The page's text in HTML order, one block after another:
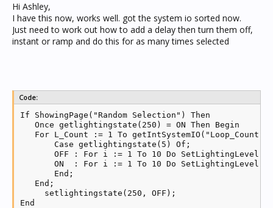
Hi Ashley,
I have this now, works well. got the system io sorted now.
Just need to work out how to add a delay then turn them off,
instant or ramp and do this for as many times selected
Code:
If ShowingPage("Random Selection") Then
   Once getlightingstate(250) = ON Then Begin
For L_Count := 1 To getIntSystemIO("Loop_Count")
       Case getlightingstate(5) Of;
OFF : For i := 1 To 10 Do
ON  : For i := 1 To 10 Do
       End;
   End;
     setlightingstate(250, OFF);
End